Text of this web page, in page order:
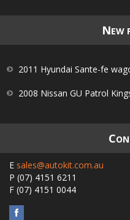
NEW
2011 Hyundai Sante-fe
2008 Nissan GU Patrol
C
E sales@autokit.com.au
P (07) 4151 6211
F (07) 4151 0044